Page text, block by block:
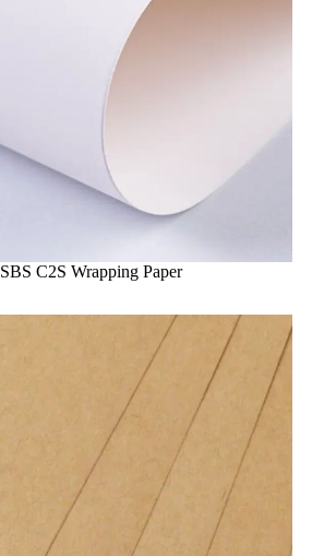
SBS C2S Wrapping Paper